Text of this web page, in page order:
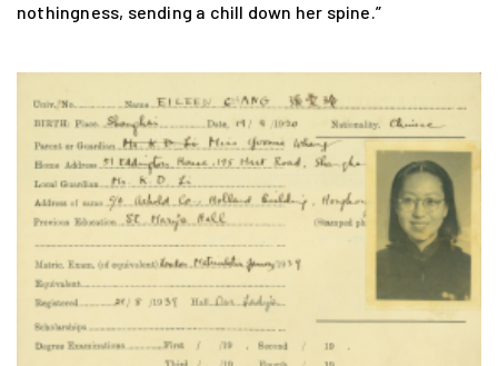
nothingness, sending a chill down her spine.”